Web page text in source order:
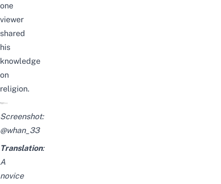
one
viewer
shared
his
knowledge
on
religion.
Screenshot:
@whan_33
Translation:
A
novice